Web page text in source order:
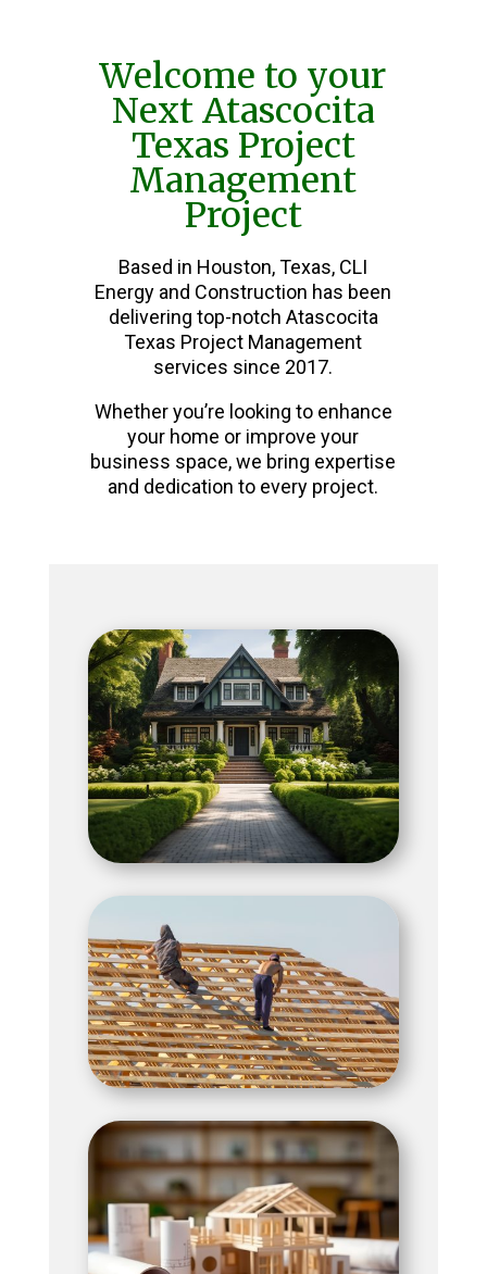
Welcome to your
Next Atascocita
Texas Project
Management
Project
Based in Houston, Texas, CLI
Energy and Construction has been
delivering top-notch Atascocita
Texas Project Management
services since 2017.
Whether you’re looking to enhance
your home or improve your
business space, we bring expertise
and dedication to every project.